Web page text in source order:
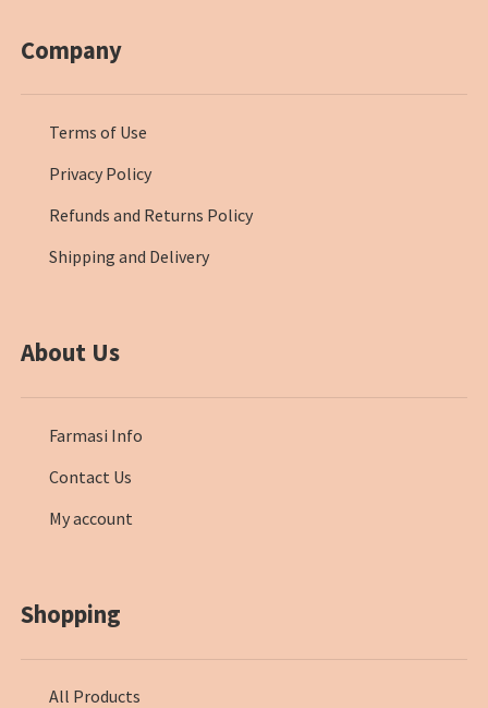
Company
Terms of Use
Privacy Policy
Refunds and Returns Policy
Shipping and Delivery
About Us
Farmasi Info
Contact Us
My account
Shopping
All Products